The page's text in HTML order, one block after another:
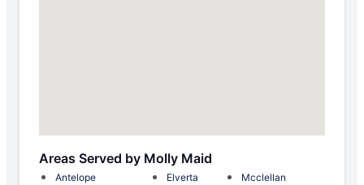
Areas Served by Molly Maid
Antelope Elverta
Mcclellan